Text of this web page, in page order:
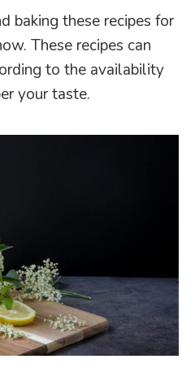
baking these recipes for
These recipes can
to the availability
your taste.